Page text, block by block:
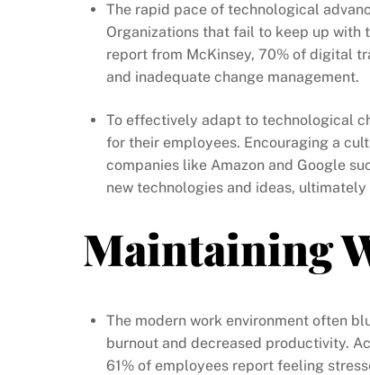
The rapid pace of technological
Organizations that fail to keep up
report from McKinsey, 70% of digital
and inadequate change management.
To effectively adapt to technological
for their employees. Encouraging a
companies like Amazon and Google
new technologies and ideas,
Maintaining
The modern work environment often
burnout and decreased productivity.
61% of employees report feeling